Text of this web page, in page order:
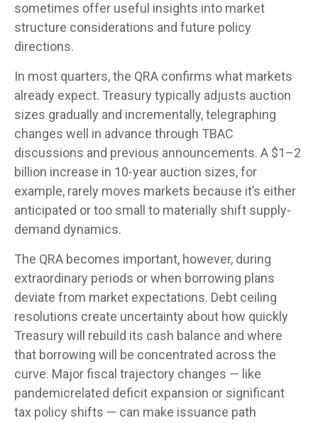
sometimes offer useful insights into market
structure considerations and future policy
directions.
In most quarters, the QRA confirms what markets
already expect. Treasury typically adjusts auction
sizes gradually and incrementally, telegraphing
changes well in advance through TBAC
discussions and previous announcements. A $1–2
billion increase in 10-year auction sizes, for
example, rarely moves markets because it’s either
anticipated or too small to materially shift supply-
demand dynamics.
The QRA becomes important, however, during
extraordinary periods or when borrowing plans
deviate from market expectations. Debt ceiling
resolutions create uncertainty about how quickly
Treasury will rebuild its cash balance and where
that borrowing will be concentrated across the
curve. Major fiscal trajectory changes — like
pandemicrelated deficit expansion or significant
tax policy shifts — can make issuance path